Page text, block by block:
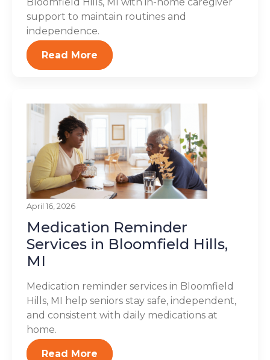
support to maintain routines and
independence.
Read More
April 16, 2026
Medication Reminder
Services in Bloomfield Hills,
MI
Medication reminder services in Bloomfield
Hills, MI help seniors stay safe, independent,
and consistent with daily medications at
home.
Read More